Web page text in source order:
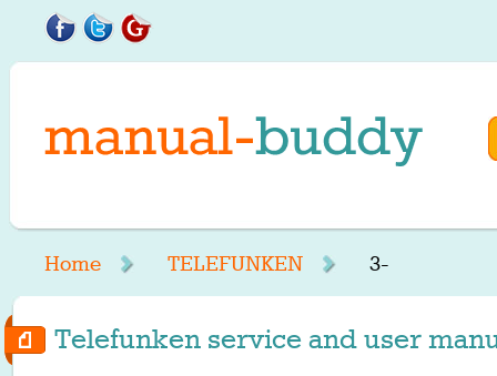
Home TELEFUNKEN 3-
Telefunken service and user